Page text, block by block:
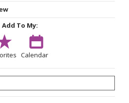
Add To My:
Calendar